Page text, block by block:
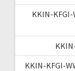
KKIN-
KKIN-KFGI-